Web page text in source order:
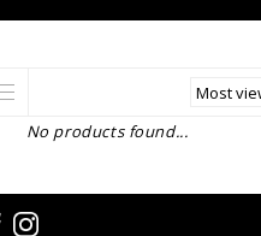
No products found...